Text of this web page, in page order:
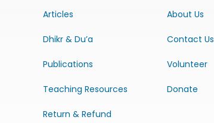
Articles
Dhikr & Du’a
Publications
Teaching Resources
Return & Refund
About Us
Contact Us
Volunteer
Donate